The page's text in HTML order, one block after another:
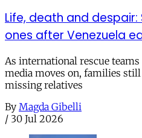
Life, death and
ones after Venezuela
As international rescue
media moves on, families
missing relatives
By Magda Gibelli
/ 30 Jul 2026